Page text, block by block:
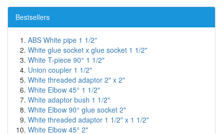
Bestsellers
ABS White pipe 1 1/2"
White glue socket x glue socket 1 1/2"
White T-piece 90° 1 1/2"
Union coupler 1 1/2"
White threaded adaptor 2" x 2"
White Elbow 45° 1 1/2"
White adaptor bush 1 1/2"
White Elbow 90° glue socket 2"
White threaded adaptor 1 1/2" x 1 1/2"
White Elbow 45° 2"